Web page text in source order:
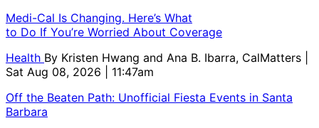
Medi-Cal Is Changing. Here’s What
to Do If You’re Worried About Coverage
Health By Kristen Hwang and Ana B. Ibarra, CalMatters
Sat Aug 08, 2026 | 11:47am
Off the Beaten Path: Unofficial Fiesta Events in Santa
Barbara